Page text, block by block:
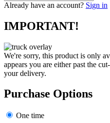
Already have an account? Sign in
IMPORTANT!
We're sorry, this product is only
appears you are either past the
your delivery.
Purchase Options
One time